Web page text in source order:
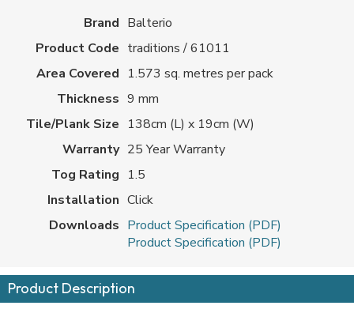
Product Description
Brand Balterio
Product Code traditions / 61011
Area Covered 1.573 sq. metres per pack
Thickness 9 mm
Tile/Plank Size 138cm (L) x 19cm (W)
Warranty 25 Year Warranty
Tog Rating 1.5
Installation Click
Downloads Product Specification (PDF)
Product Specification (PDF)